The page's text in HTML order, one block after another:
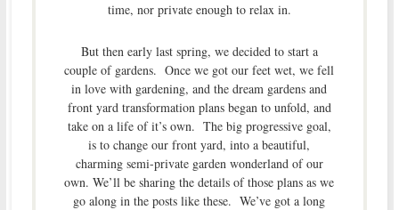
time, nor private enough to relax in.
But then early last spring, we decided to start a
couple of gardens. Once we got our feet wet, we fell
in love with gardening, and the dream gardens and
front yard transformation plans began to unfold, and
take on a life of it’s own. The big progressive goal,
is to change our front yard, into a beautiful,
charming semi-private garden wonderland of our
own. We’ll be sharing the details of those plans as we
go along in the posts like these. We’ve got a long